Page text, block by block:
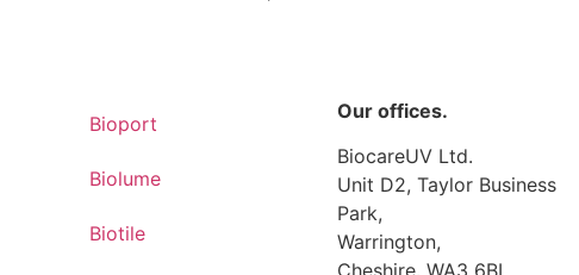
Bioport
Biolume
Biotile
Our offices.
BiocareUV Ltd.
Unit D2, Taylor Business
Park,
Warrington,